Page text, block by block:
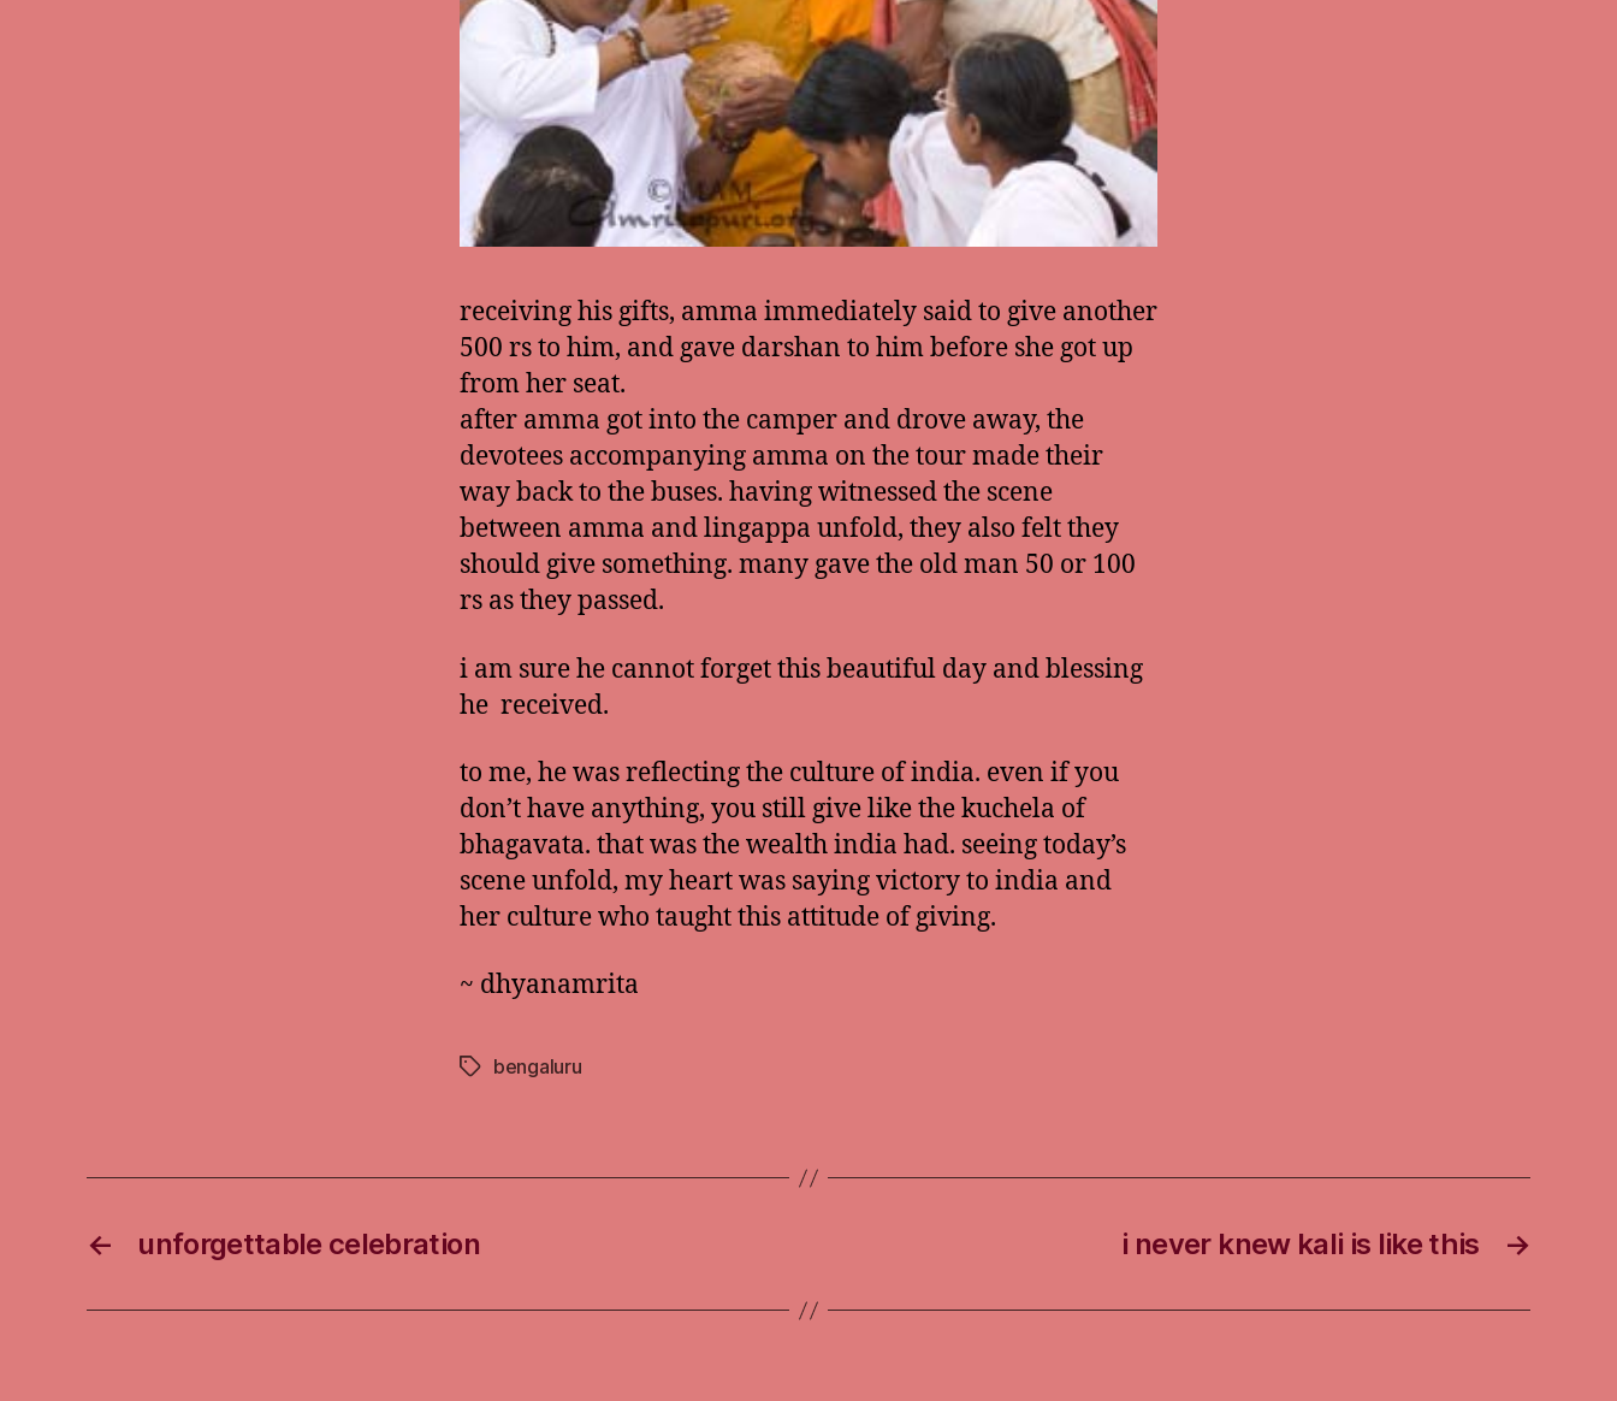
receiving his gifts, amma immediately said to give another
500 rs to him, and gave darshan to him before she got up
from her seat.
after amma got into the camper and drove away, the
devotees accompanying amma on the tour made their
way back to the buses. having witnessed the scene
between amma and lingappa unfold, they also felt they
should give something. many gave the old man 50 or 100
rs as they passed.
i am sure he cannot forget this beautiful day and blessing
he received.
to me, he was reflecting the culture of india. even if you
don’t have anything, you still give like the kuchela of
bhagavata. that was the wealth india had. seeing today’s
scene unfold, my heart was saying victory to india and
her culture who taught this attitude of giving.
~ dhyanamrita
Tagsbengaluru
← unforgettable celebration →
i never knew kali is like this